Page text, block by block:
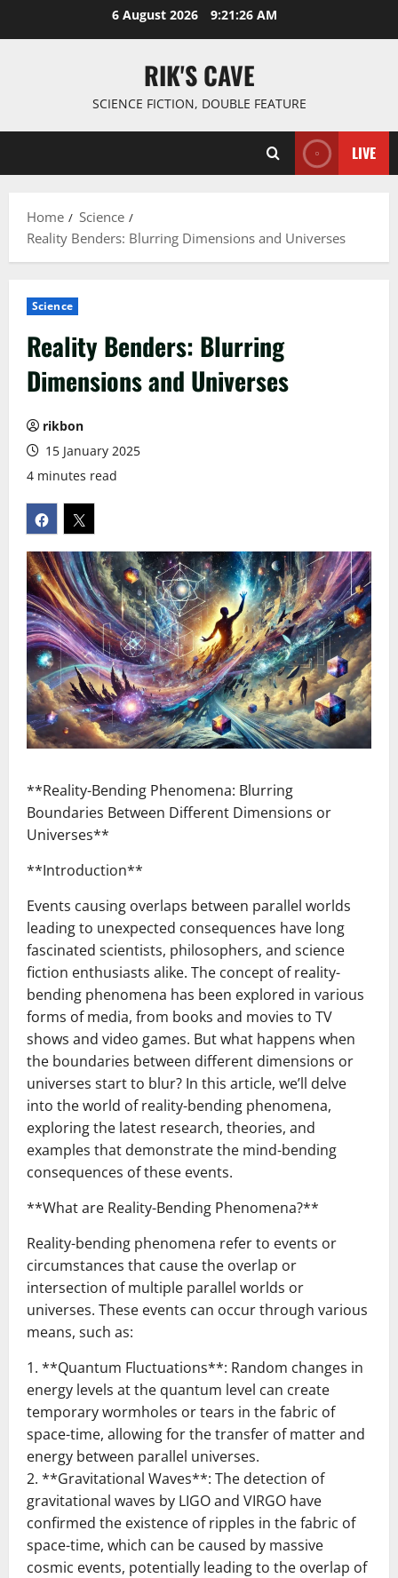
6 August 2026 9:21:27 AM
RIK'S CAVE
SCIENCE FICTION, DOUBLE FEATURE
LIVE
Home
Science
Reality Benders: Blurring Dimensions and Universes
Science
Reality Benders: Blurring
Dimensions and Universes
rikbon
15 January 2025
4 minutes read
**Reality-Bending Phenomena: Blurring
Boundaries Between Different Dimensions or
Universes**
**Introduction**
Events causing overlaps between parallel worlds
leading to unexpected consequences have long
fascinated scientists, philosophers, and science
fiction enthusiasts alike. The concept of reality-
bending phenomena has been explored in various
forms of media, from books and movies to TV
shows and video games. But what happens when
the boundaries between different dimensions or
universes start to blur? In this article, we’ll delve
into the world of reality-bending phenomena,
exploring the latest research, theories, and
examples that demonstrate the mind-bending
consequences of these events.
**What are Reality-Bending Phenomena?**
Reality-bending phenomena refer to events or
circumstances that cause the overlap or
intersection of multiple parallel worlds or
universes. These events can occur through various
means, such as:
1. **Quantum Fluctuations**: Random changes in
energy levels at the quantum level can create
temporary wormholes or tears in the fabric of
space-time, allowing for the transfer of matter and
energy between parallel universes.
2. **Gravitational Waves**: The detection of
gravitational waves by LIGO and VIRGO have
confirmed the existence of ripples in the fabric of
space-time, which can be caused by massive
cosmic events, potentially leading to the overlap of